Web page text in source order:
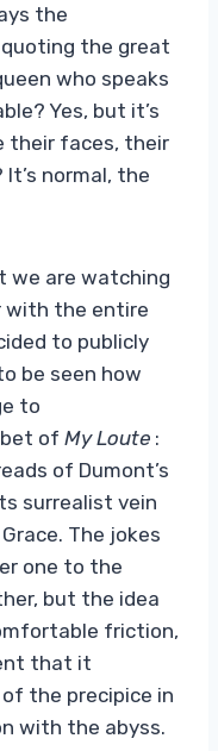
the
the great
who speaks
Yes, but it’s
their faces, their
normal, the
we are watching
with the entire
to publicly
be seen how
to
of My Loute :
of Dumont’s
surrealist vein
The jokes
one to the
but the idea
friction,
that it
the precipice in
with the abyss.